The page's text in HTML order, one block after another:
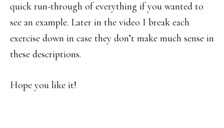
quick run-through of everything if you wanted to
see an example. Later in the video I break each
exercise down in case they don’t make much sense in
these descriptions.
Hope you like it!